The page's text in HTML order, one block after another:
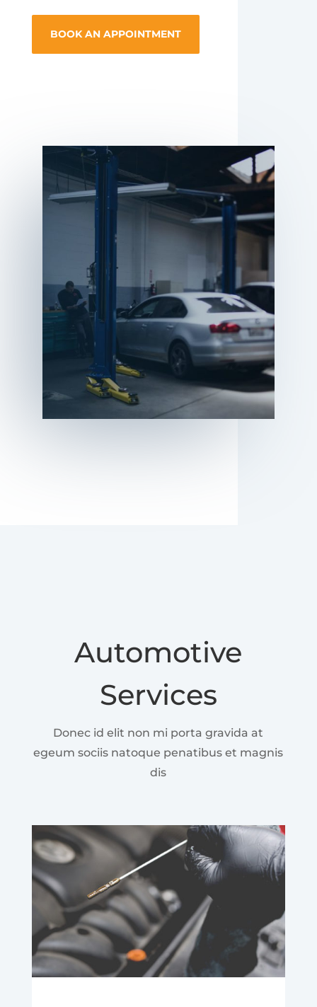
BOOK AN APPOINTMENT
Automotive
Services
Donec id elit non mi porta gravida at
egeum sociis natoque penatibus et magnis
dis